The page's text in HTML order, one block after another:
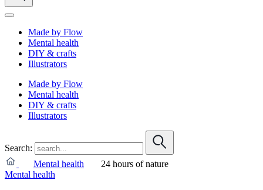
Made by Flow
Mental health
DIY & crafts
Illustrators
Made by Flow
Mental health
DIY & crafts
Illustrators
Search:
Mental health
24 hours of nature
Mental health